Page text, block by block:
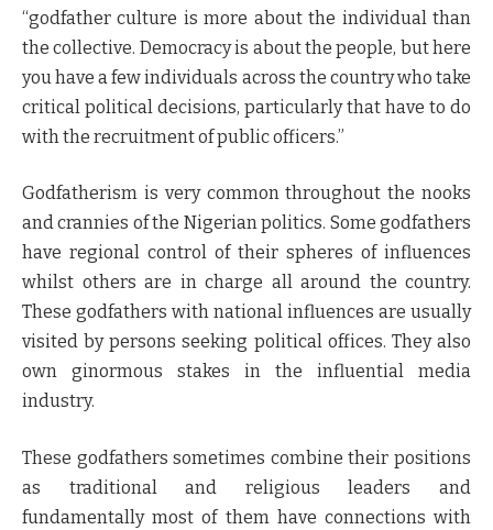
“godfather culture is more about the individual than
the collective. Democracy is about the people, but here
you have a few individuals across the country who take
critical political decisions, particularly that have to do
with the recruitment of public officers.”
Godfatherism is very common throughout the nooks
and crannies of the Nigerian politics. Some godfathers
have regional control of their spheres of influences
whilst others are in charge all around the country.
These godfathers with national influences are usually
visited by persons seeking political offices. They also
own ginormous stakes in the influential media
industry.
These godfathers sometimes combine their positions
as traditional and religious leaders and
fundamentally most of them have connections with